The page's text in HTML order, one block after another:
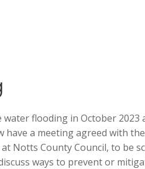
water flooding in October 2023
have a meeting agreed with
Notts County Council, to be
ways to prevent or